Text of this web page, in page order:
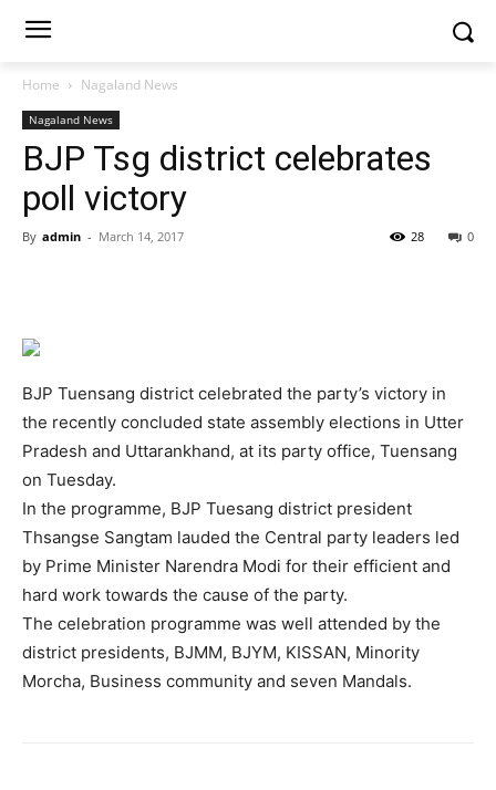
Home Nagaland News
Nagaland News
BJP Tsg district celebrates
poll victory
By admin - March 14, 2017 0
28
BJP Tuensang district celebrated the party’s victory in
the recently concluded state assembly elections in Utter
Pradesh and Uttarankhand, at its party office, Tuensang
on Tuesday.
In the programme, BJP Tuesang district president
Thsangse Sangtam lauded the Central party leaders led
by Prime Minister Narendra Modi for their efficient and
hard work towards the cause of the party.
The celebration programme was well attended by the
district presidents, BJMM, BJYM, KISSAN, Minority
Morcha, Business community and seven Mandals.